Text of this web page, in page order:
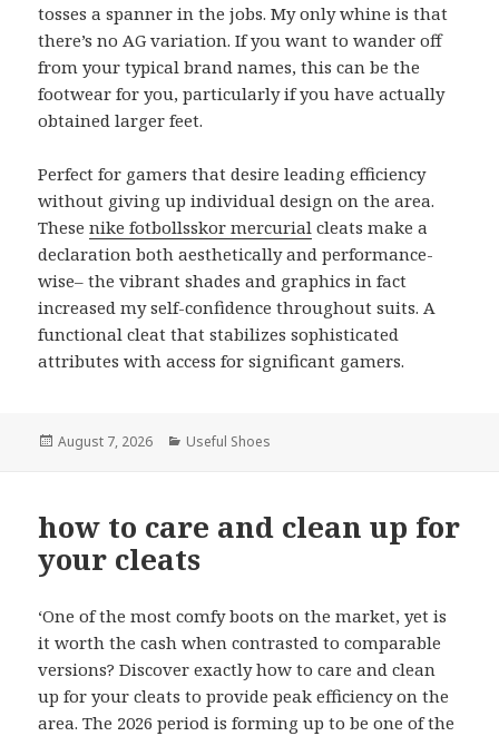
tosses a spanner in the jobs. My only whine is that
there’s no AG variation. If you want to wander off
from your typical brand names, this can be the
footwear for you, particularly if you have actually
obtained larger feet.
Perfect for gamers that desire leading efficiency
without giving up individual design on the area.
Thesenike fotbollsskor mercurial cleats make a
declaration both aesthetically and performance-
wise– the vibrant shades and graphics in fact
increased my self-confidence throughout suits. A
functional cleat that stabilizes sophisticated
attributes with access for significant gamers.
Posted
August 7, 2026 Categories
Useful Shoes
how to care and clean up for
your cleats
‘One of the most comfy boots on the market, yet is
it worth the cash when contrasted to comparable
versions? Discover exactly how to care and clean
up for your cleats to provide peak efficiency on the
area. The 2026 period is forming up to be one of the